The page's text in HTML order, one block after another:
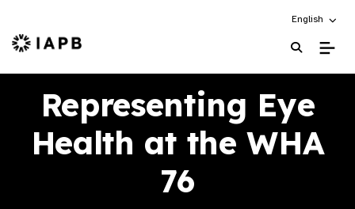
Choose an
English
IAPB Home Page
Representing Eye
Health at the WHA
76